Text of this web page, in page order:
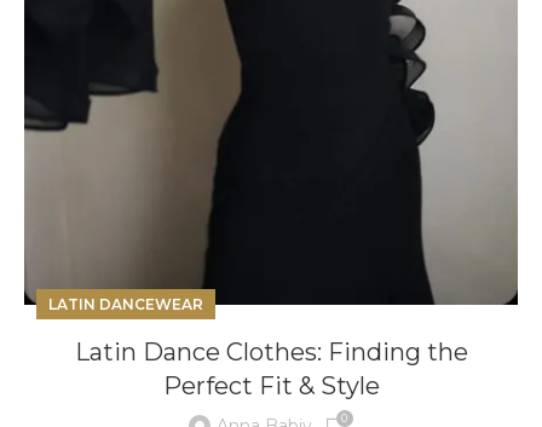
LATIN DANCEWEAR
Latin Dance Clothes: Finding the
Perfect Fit & Style
0